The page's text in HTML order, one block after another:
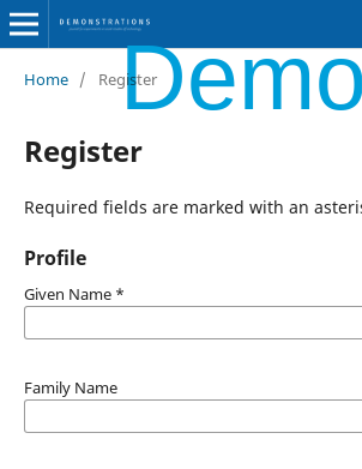
Home / Register
Register
Required fields are marked with an
Profile
Given Name *
Family Name